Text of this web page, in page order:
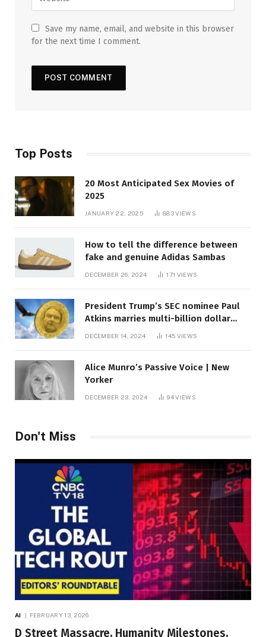
Save my name, email, and website in this browser
for the next time I comment.
Top Posts
20 Most Anticipated Sex Movies of
2025
JANUARY 22, 2025 883VIEWS
How to tell the difference between
fake and genuine Adidas Sambas
DECEMBER 26, 2024 171 VIEWS
President Trump’s SEC nominee Paul
Atkins marries multi-billion dollar
DECEMBER 14, 2024 145 VIEWS
Alice Munro’s Passive Voice | New
Yorker
DECEMBER 23, 2024 94VIEWS
Don't Miss
AI FEBRUARY 13, 2026
D Street Massacre, Humanity Milestones,